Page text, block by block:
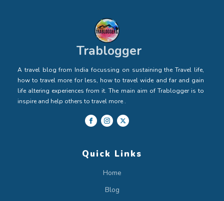
Trablogger
A travel blog from India focussing on sustaining the Travel life,
how to travel more for less, how to travel wide and far and gain
life altering experiences from it. The main aim of Trablogger is to
inspire and help others to travel more .
Quick Links
Home
Blog